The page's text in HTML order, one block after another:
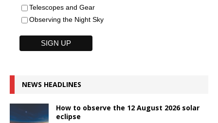
Telescopes and Gear
Observing the Night Sky
NEWS HEADLINES
How to observe the 12 August 2026 solar
eclipse